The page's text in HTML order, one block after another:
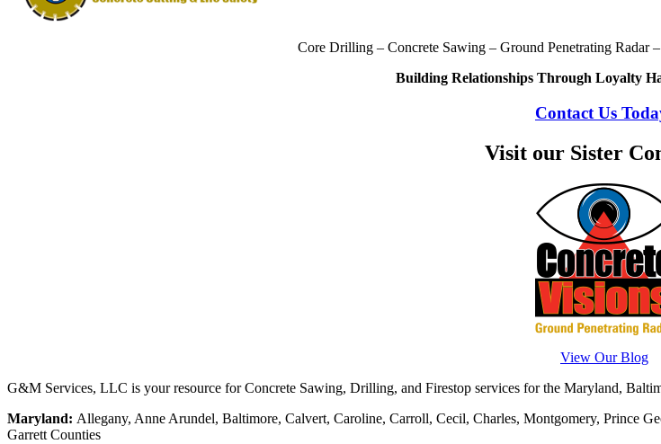
Core Drilling – Concrete Sawing – Ground Penetrating Radar
Building Relationships Through Loyalty
Contact Us
Visit our Sister
View Our Blog
G&M Services, LLC is your resource for Concrete Sawing, Drilling, and Firestop services for the Maryland,
Maryland: Allegany, Anne Arundel, Baltimore, Calvert, Caroline, Carroll, Cecil, Charles, Montgomery, Prince
Garrett Counties